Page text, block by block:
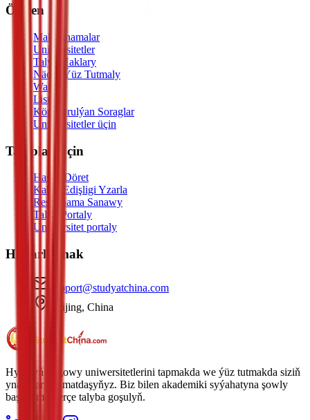
Öwren
Maksatnamalar
Uniwersitetler
Talyp Haklary
Nädip Ýüz Tutmaly
Watch
Listen
Köp Sorulýan Soraglar
Uniwersitetler üçin
Talyplar Üçin
Hasap Döret
Kabul Edişligi Yzarla
Resminama Sanawy
Talyp Portaly
Uniwersitet portaly
Habarlaşmak
support@studyatchina.com
Beijing, China
Hytaýyň iň gowy uniwersitetlerini tapmakda we ýüz tutmakda siziň
ynamdar hyzmatdaşyňyz. Biz bilen akademiki syýahatyna şowly
başlan müňlerçe talyba goşulyň.